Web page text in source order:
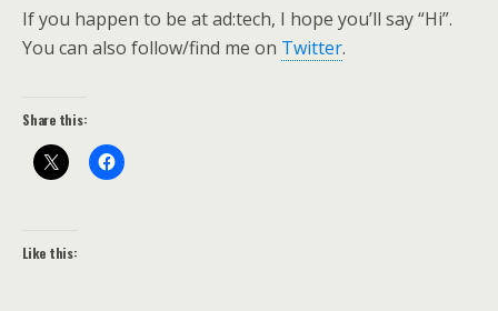
If you happen to be at ad:tech, I hope you’ll say “Hi”.
You can also follow/find me on Twitter.
Share this:
Like this: